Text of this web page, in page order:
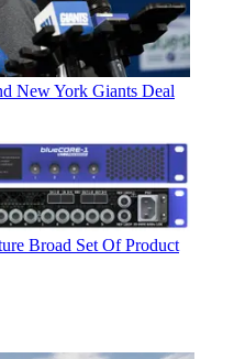
New York Giants Deal
Broad Set Of Product